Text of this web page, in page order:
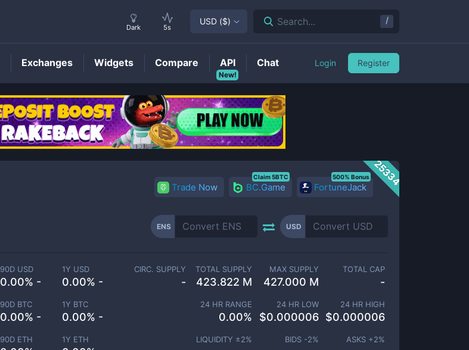
ENSPrice
25334
Trade Now BC.Game
Claim 5BTC
FortuneJack
500% Bonus
ENS USD
90D USD
0.00% -
1Y USD
0.00% -
90D BTC
0.00% -
1Y BTC
0.00% -
90D ETH 1Y ETH
CIRC. SUPPLY
-
TOTAL SUPPLY
423.822 M
MAX SUPPLY
427.000 M
TOTAL CAP
-
24 HR RANGE
0.00%
24 HR LOW
$0.000006
24 HR HIGH
$0.000006
LIQUIDITY ±2% BIDS -2% ASKS +2%
Dark 5s
USD ($) Search... /
Exchanges Widgets Compare
New!
API Chat Login Register